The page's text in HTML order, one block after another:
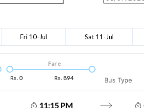
Fri 10-Jul Sat 11-Jul
Rs. 0 Rs. 894
Fare
Bus Type
11:15 PM